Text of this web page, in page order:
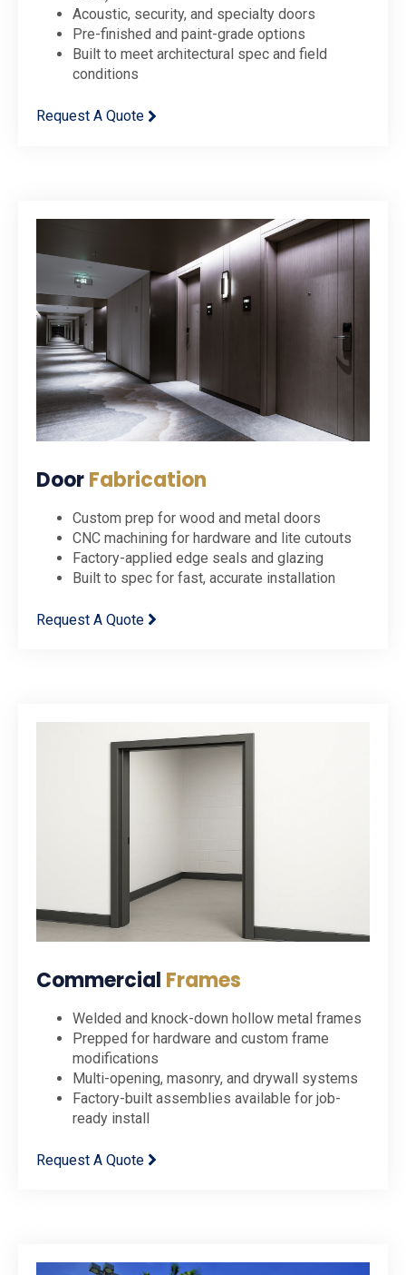
Acoustic, security, and specialty doors
Pre-finished and paint-grade options
Built to meet architectural spec and field
conditions
Request A Quote
DoorFabrication
Custom prep for wood and metal doors
CNC machining for hardware and lite cutouts
Factory-applied edge seals and glazing
Built to spec for fast, accurate installation
Request A Quote
Commercial Frames
Welded and knock-down hollow metal frames
Prepped for hardware and custom frame
modifications
Multi-opening, masonry, and drywall systems
Factory-built assemblies available for job-
ready install
Request A Quote